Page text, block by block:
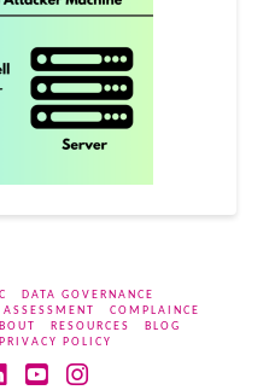
DATA GOVERNANCE
ASSESSMENT
COMPLAINCE
RESOURCES
BLOG
PRIVACY POLICY